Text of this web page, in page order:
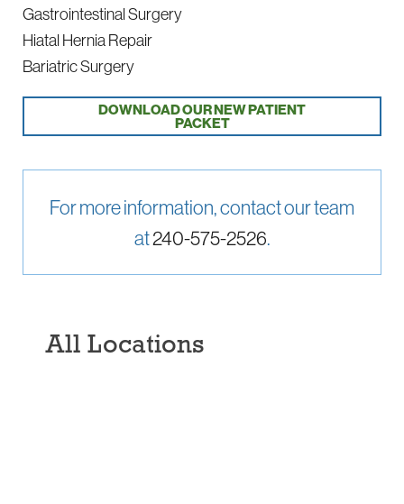
Gastrointestinal Surgery
Hiatal Hernia Repair
Bariatric Surgery
DOWNLOAD OUR NEW PATIENT
PACKET
For more information, contact our team
at240-575-2526.
All Locations